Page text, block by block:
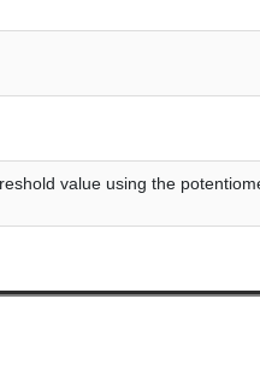
value using the